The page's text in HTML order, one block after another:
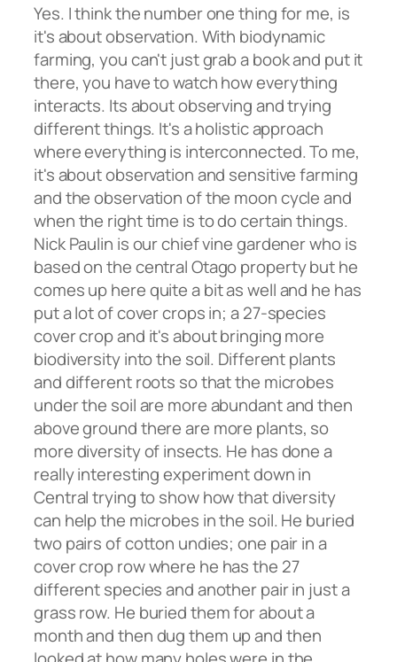
Yes. I think the number one thing for me, is
it's about observation. With biodynamic
farming, you can't just grab a book and put it
there, you have to watch how everything
interacts. Its about observing and trying
different things. It's a holistic approach
where everything is interconnected. To me,
it's about observation and sensitive farming
and the observation of the moon cycle and
when the right time is to do certain things.
Nick Paulin is our chief vine gardener who is
based on the central Otago property but he
comes up here quite a bit as well and he has
put a lot of cover crops in; a 27-species
cover crop and it's about bringing more
biodiversity into the soil. Different plants
and different roots so that the microbes
under the soil are more abundant and then
above ground there are more plants, so
more diversity of insects. He has done a
really interesting experiment down in
Central trying to show how that diversity
can help the microbes in the soil. He buried
two pairs of cotton undies; one pair in a
cover crop row where he has the 27
different species and another pair in just a
grass row. He buried them for about a
month and then dug them up and then